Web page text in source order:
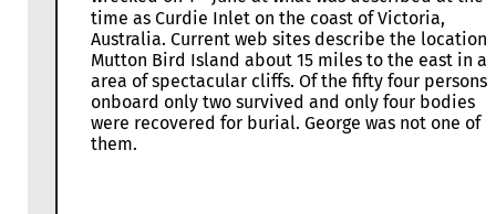
time as Curdie Inlet on the coast of Victoria,
Australia. Current web sites describe the location
Mutton Bird Island about 15 miles to the east in an
area of spectacular cliffs. Of the fifty four persons
onboard only two survived and only four bodies
were recovered for burial. George was not one of
them.